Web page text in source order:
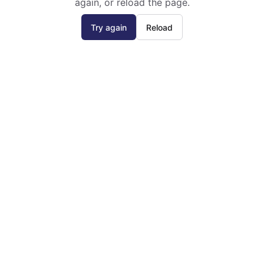
again, or reload the page.
Try again Reload